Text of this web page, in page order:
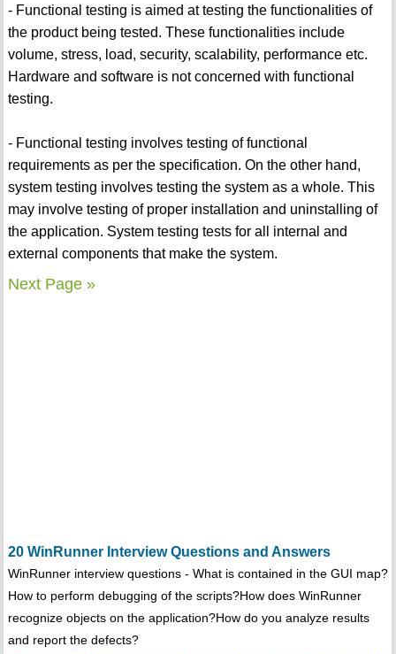
- Functional testing is aimed at testing the functionalities of
the product being tested. These functionalities include
volume, stress, load, security, scalability, performance etc.
Hardware and software is not concerned with functional
testing.
- Functional testing involves testing of functional
requirements as per the specification. On the other hand,
system testing involves testing the system as a whole. This
may involve testing of proper installation and uninstalling of
the application. System testing tests for all internal and
external components that make the system.
Next Page »
20 WinRunner Interview Questions and Answers
WinRunner interview questions - What is contained in the GUI map?
How to perform debugging of the scripts?How does WinRunner
recognize objects on the application?How do you analyze results
and report the defects?